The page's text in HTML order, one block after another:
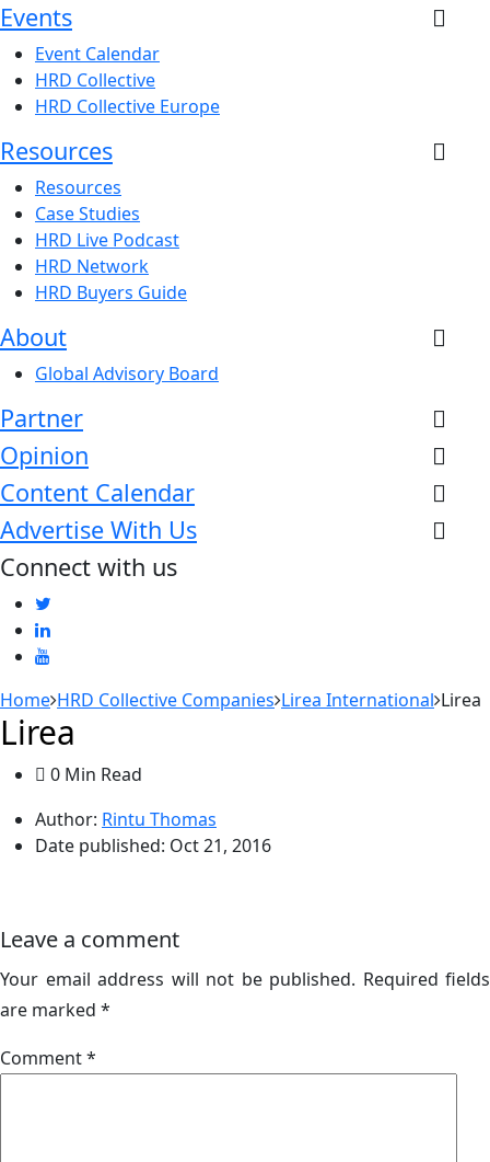
Events
Event Calendar
HRD Collective
HRD Collective Europe
Resources
Resources
Case Studies
HRD Live Podcast
HRD Network
HRD Buyers Guide
About
Global Advisory Board
Partner
Opinion
Content Calendar
Advertise With Us
Connect with us
Home HRD Collective Companies Lirea International Lirea
Lirea
0 Min Read
Author: Rintu Thomas
Date published: Oct 21, 2016
Leave a comment
Your email address will not be published. Required fields
are marked *
Comment*